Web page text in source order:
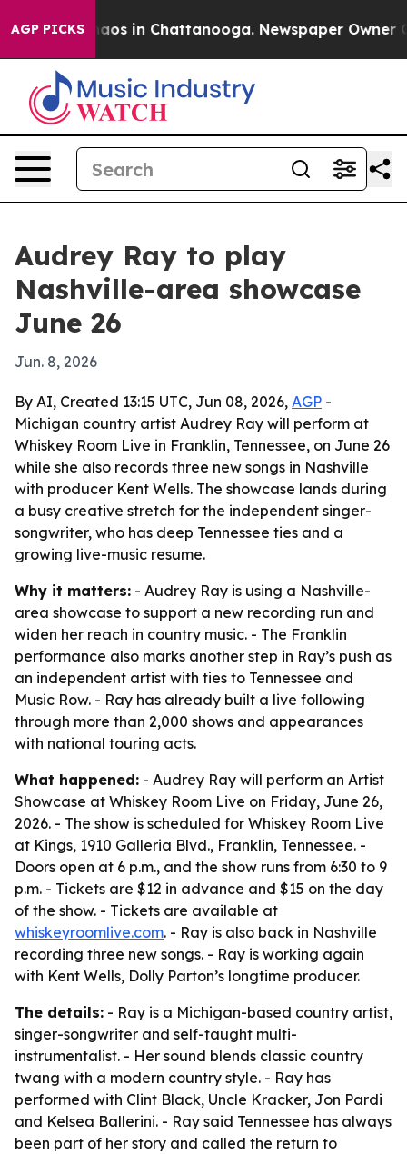
AGP PICKSChaos in Chattanooga. Newspaper Owner
Audrey Ray to play
Nashville-area showcase
June 26
Jun. 8, 2026
By AI, Created 13:15 UTC, Jun 08, 2026, AGP -
Michigan country artist Audrey Ray will perform at
Whiskey Room Live in Franklin, Tennessee, on June 26
while she also records three new songs in Nashville
with producer Kent Wells. The showcase lands during
a busy creative stretch for the independent singer-
songwriter, who has deep Tennessee ties and a
growing live-music resume.
Why it matters: - Audrey Ray is using a Nashville-
area showcase to support a new recording run and
widen her reach in country music. - The Franklin
performance also marks another step in Ray’s push as
an independent artist with ties to Tennessee and
Music Row. - Ray has already built a live following
through more than 2,000 shows and appearances
with national touring acts.
What happened: - Audrey Ray will perform an Artist
Showcase at Whiskey Room Live on Friday, June 26,
2026. - The show is scheduled for Whiskey Room Live
at Kings, 1910 Galleria Blvd., Franklin, Tennessee. -
Doors open at 6 p.m., and the show runs from 6:30 to 9
p.m. - Tickets are $12 in advance and $15 on the day
of the show. - Tickets are available at
whiskeyroomlive.com. - Ray is also back in Nashville
recording three new songs. - Ray is working again
with Kent Wells, Dolly Parton’s longtime producer.
The details: - Ray is a Michigan-based country artist,
singer-songwriter and self-taught multi-
instrumentalist. - Her sound blends classic country
twang with a modern country style. - Ray has
performed with Clint Black, Uncle Kracker, Jon Pardi
and Kelsea Ballerini. - Ray said Tennessee has always
been part of her story and called the return to